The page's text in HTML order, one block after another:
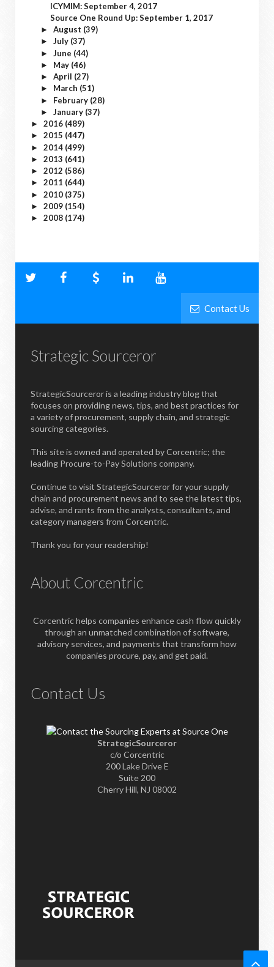
ICYMIM: September 4, 2017
Source One Round Up: September 1, 2017
► August (39)
► July (37)
► June (44)
► May (46)
► April (27)
► March (51)
► February (28)
► January (37)
► 2016 (489)
► 2015 (447)
► 2014 (499)
► 2013 (641)
► 2012 (586)
► 2011 (644)
► 2010 (375)
► 2009 (154)
► 2008 (174)
Contact Us
Strategic Sourceror
StrategicSourceror is a leading industry blog that
focuses on providing news, tips, and best practices for
a variety of procurement, supply chain, and strategic
sourcing categories.
This site is owned and operated by Corcentric; the
leading Procure-to-Pay Solutions company.
Continue to visit StrategicSourceror for your supply
chain and procurement news and to see the latest tips,
advise, and rants from the analysts, consultants, and
category managers from Corcentric.
Thank you for your readership!
About Corcentric
Corcentric helps companies enhance cash flow quickly
through an unmatched combination of software,
advisory services, and payments that transform how
companies procure, pay, and get paid.
Contact Us
StrategicSourceror
c/o Corcentric
200 Lake Drive E
Suite 200
Cherry Hill, NJ 08002